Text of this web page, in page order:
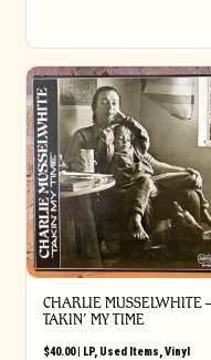
CHARLIE MUSSELWHITE
TAKIN’ MY TIME
$40.00| LP, Used Items,Vinyl